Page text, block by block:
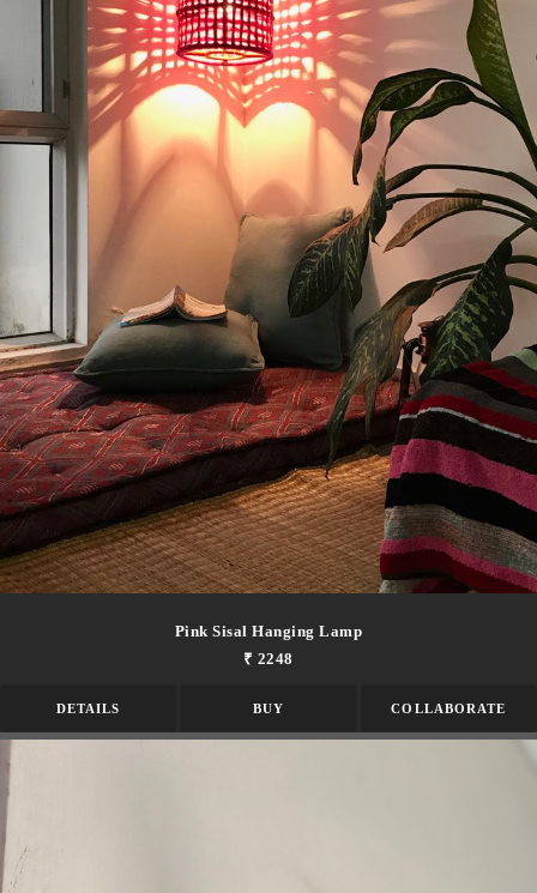
Pink Sisal Hanging Lamp
₹ 2248
DETAILS BUY COLLABORATE